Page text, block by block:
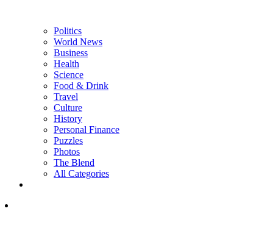
Politics
World News
Business
Health
Science
Food & Drink
Travel
Culture
History
Personal Finance
Puzzles
Photos
The Blend
All Categories